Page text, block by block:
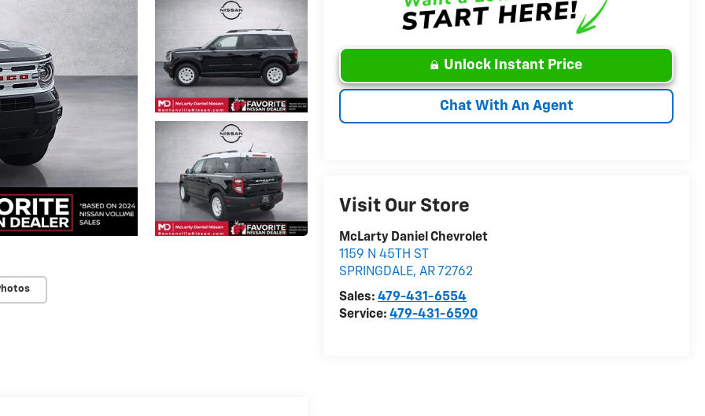
Unlock Instant Price
Chat With An Agent
Visit Our Store
McLarty Daniel Chevrolet
1159 N 45TH ST
SPRINGDALE,AR 72762
Sales:479-431-6554
Service:479-431-6590